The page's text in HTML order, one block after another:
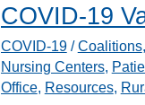
COVID-19
COVID-19/Coalitions,
Nursing Centers,
Office, Resources,